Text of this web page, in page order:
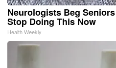
Neurologists Beg
Stop Doing This Now
Health Weekly